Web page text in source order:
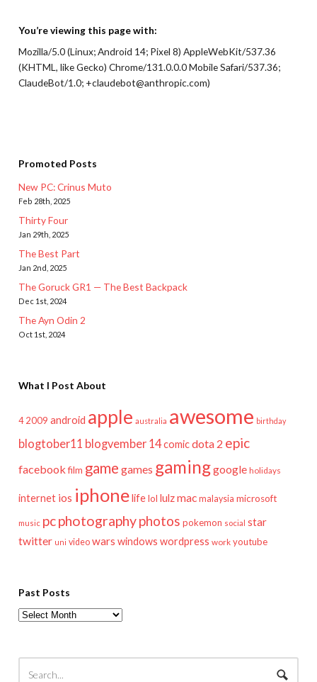
You’re viewing this page with:
Mozilla/5.0 (Linux; Android 14; Pixel 8) AppleWebKit/537.36
(KHTML, like Gecko) Chrome/131.0.0.0 Mobile Safari/537.36;
ClaudeBot/1.0; +claudebot@anthropic.com)
Promoted Posts
New PC: Crinus Muto
Feb 28th, 2025
Thirty Four
Jan 29th, 2025
The Best Part
Jan 2nd, 2025
The Goruck GR1 — The Best Backpack
Dec 1st, 2024
The Ayn Odin 2
Oct 1st, 2024
What I Post About
4 2009 android apple australia awesome birthday
blogtober11 blogvember 14comicdota 2 epic
facebook film game games gaminggoogle holidays
internet ios iphonelifelol lulzmac malaysia microsoft
music pcphotographyphotos pokemon social star
twitter uni video wars windows wordpress work youtube
Past Posts
Past